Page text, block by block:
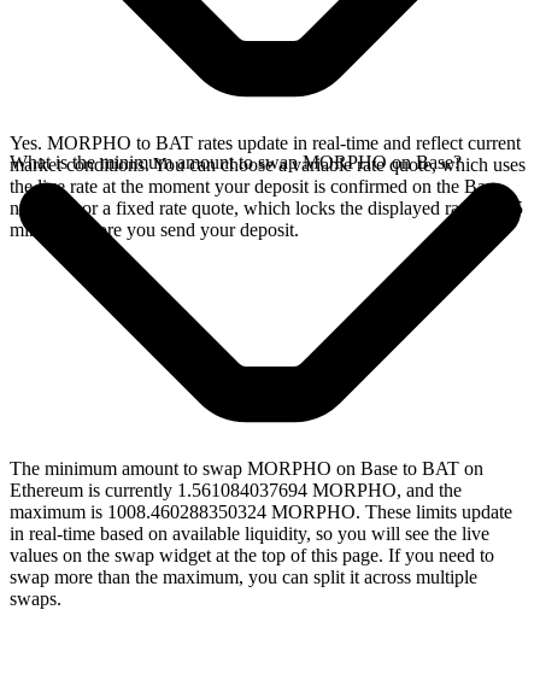
Yes. MORPHO to BAT rates update in real-time and reflect current
market conditions. You can choose a variable rate quote, which uses
the live rate at the moment your deposit is confirmed on the Base
network, or a fixed rate quote, which locks the displayed rate for 15
minutes before you send your deposit.
What is the minimum amount to swap MORPHO on Base?
The minimum amount to swap MORPHO on Base to BAT on
Ethereum is currently 1.561084037694 MORPHO, and the
maximum is 1008.460288350324 MORPHO. These limits update
in real-time based on available liquidity, so you will see the live
values on the swap widget at the top of this page. If you need to
swap more than the maximum, you can split it across multiple
swaps.